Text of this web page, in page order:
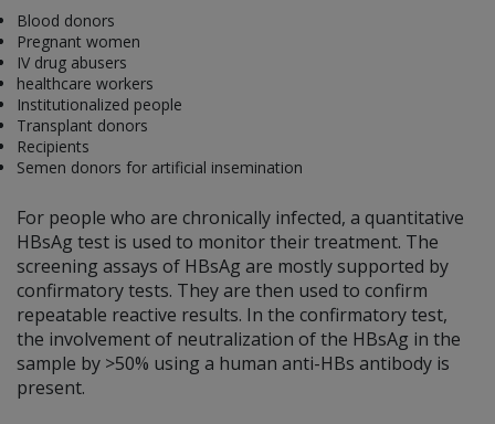
Blood donors
Pregnant women
IV drug abusers
healthcare workers
Institutionalized people
Transplant donors
Recipients
Semen donors for artificial insemination
For people who are chronically infected, a quantitative
HBsAg test is used to monitor their treatment. The
screening assays of HBsAg are mostly supported by
confirmatory tests. They are then used to confirm
repeatable reactive results. In the confirmatory test,
the involvement of neutralization of the HBsAg in the
sample by >50% using a human anti-HBs antibody is
present.